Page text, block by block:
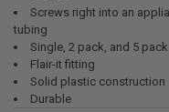
Screws right into an
tubing
Single, 2 pack, and 5 pack
Flair-it fitting
Solid plastic construction
Durable